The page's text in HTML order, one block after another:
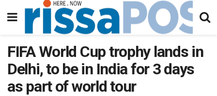
FIFA World Cup trophy lands in
Delhi, to be in India for 3 days
as part of world tour